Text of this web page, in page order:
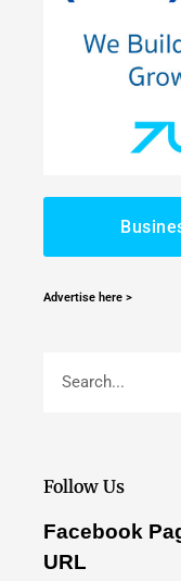
Advertise here >
Follow Us
Facebook
URL